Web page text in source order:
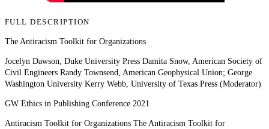
FULL DESCRIPTION
The Antiracism Toolkit for Organizations
Jocelyn Dawson, Duke University Press Damita Snow, American Society of
Civil Engineers Randy Townsend, American Geophysical Union; George
Washington University Kerry Webb, University of Texas Press (Moderator)
GW Ethics in Publishing Conference 2021
Antiracism Toolkit for Organizations The Antiracism Toolkit for